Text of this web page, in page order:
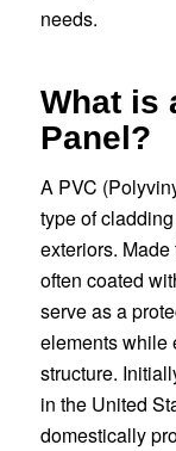
needs.
What is
Panel?
A PVC
type of
exteriors.
often coated
serve as a
elements while
structure.
in the United
domestically